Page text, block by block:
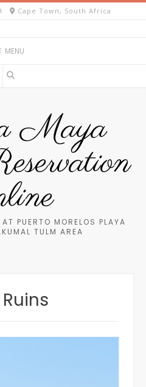
Cape Town, South Africa
MENU
Maya
PUERTO MORELOS PLAYA
TULM AREA